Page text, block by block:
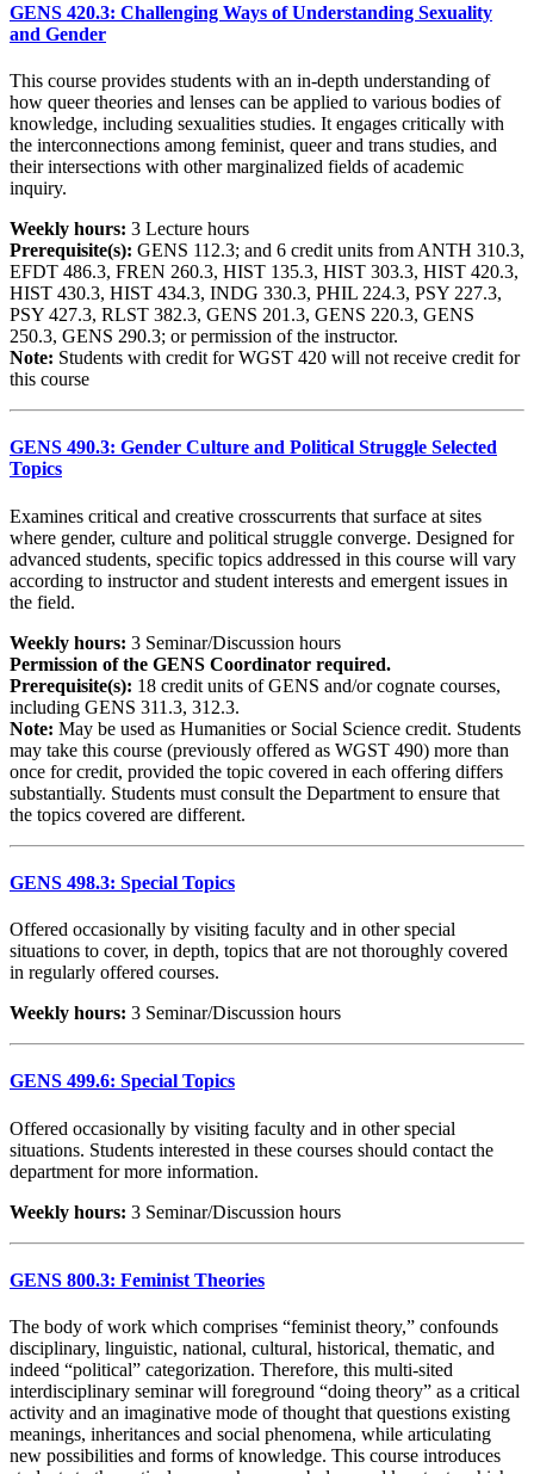
GENS 420.3: Challenging Ways of Understanding Sexuality
and Gender
This course provides students with an in-depth understanding of
how queer theories and lenses can be applied to various bodies of
knowledge, including sexualities studies. It engages critically with
the interconnections among feminist, queer and trans studies, and
their intersections with other marginalized fields of academic
inquiry.
Weekly hours: 3 Lecture hours
Prerequisite(s): GENS 112.3; and 6 credit units from ANTH 310.3,
EFDT 486.3, FREN 260.3, HIST 135.3, HIST 303.3, HIST 420.3,
HIST 430.3, HIST 434.3, INDG 330.3, PHIL 224.3, PSY 227.3,
PSY 427.3, RLST 382.3, GENS 201.3, GENS 220.3, GENS
250.3, GENS 290.3; or permission of the instructor.
Note: Students with credit for WGST 420 will not receive credit for
this course
GENS 490.3: Gender Culture and Political Struggle Selected
Topics
Examines critical and creative crosscurrents that surface at sites
where gender, culture and political struggle converge. Designed for
advanced students, specific topics addressed in this course will vary
according to instructor and student interests and emergent issues in
the field.
Weekly hours: 3 Seminar/Discussion hours
Permission of the GENS Coordinator required.
Prerequisite(s): 18 credit units of GENS and/or cognate courses,
including GENS 311.3, 312.3.
Note: May be used as Humanities or Social Science credit. Students
may take this course (previously offered as WGST 490) more than
once for credit, provided the topic covered in each offering differs
substantially. Students must consult the Department to ensure that
the topics covered are different.
GENS 498.3: Special Topics
Offered occasionally by visiting faculty and in other special
situations to cover, in depth, topics that are not thoroughly covered
in regularly offered courses.
Weekly hours: 3 Seminar/Discussion hours
GENS 499.6: Special Topics
Offered occasionally by visiting faculty and in other special
situations. Students interested in these courses should contact the
department for more information.
Weekly hours: 3 Seminar/Discussion hours
GENS 800.3: Feminist Theories
The body of work which comprises “feminist theory,” confounds
disciplinary, linguistic, national, cultural, historical, thematic, and
indeed “political” categorization. Therefore, this multi-sited
interdisciplinary seminar will foreground “doing theory” as a critical
activity and an imaginative mode of thought that questions existing
meanings, inheritances and social phenomena, while articulating
new possibilities and forms of knowledge. This course introduces